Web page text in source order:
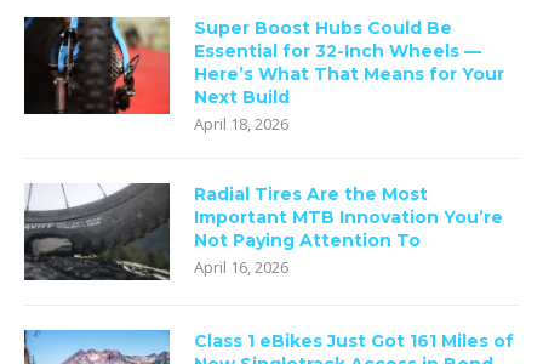
Super Boost Hubs Could Be
Essential for 32-Inch Wheels —
Here’s What That Means for Your
Next Build
April 18, 2026
Radial Tires Are the Most
Important MTB Innovation You’re
Not Paying Attention To
April 16, 2026
Class 1 eBikes Just Got 161 Miles of